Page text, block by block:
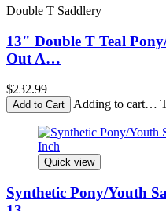
Double T Saddlery
13" Double T Teal
Out A…
$232.99
Adding to cart…
Quick view
Synthetic Pony/Youth